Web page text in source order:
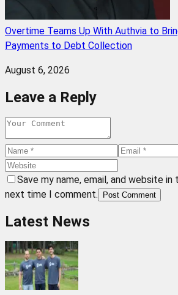
Overtime Teams Up With Authvia to
Payments to Debt Collection
August 6, 2026
Leave a Reply
Save my name, email, and website
next time I comment.
Post Comment
Latest News